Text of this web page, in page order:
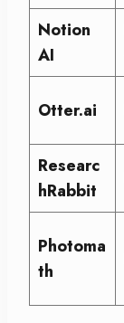
Notion
AI
Otter.ai
Researc
hRabbit
Photoma
th